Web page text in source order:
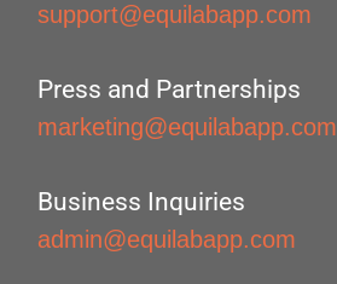
support@equilabapp.com
Press and Partnerships
marketing@equilabapp.com
Business Inquiries
admin@equilabapp.com